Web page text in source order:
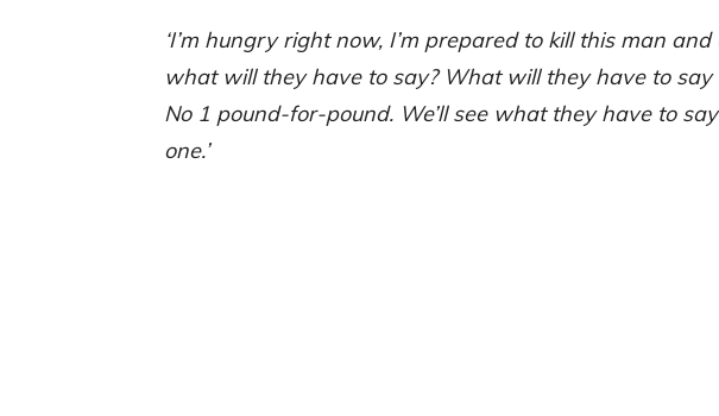
‘I’m hungry right now, I’m prepared to kill this man
what will they have to say? What will they have to say
No 1 pound-for-pound. We’ll see what they have to
one.’